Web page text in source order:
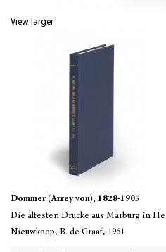
View larger
Dommer (Arrey von), 1828-1905
Die ältesten Drucke aus Marburg in
Nieuwkoop, B. de Graaf, 1961